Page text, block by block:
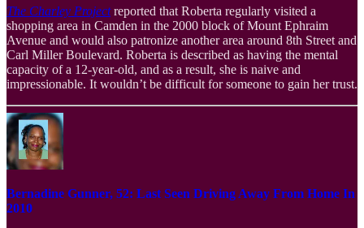
The Charley Projectreported that Roberta regularly visited a
shopping area in Camden in the 2000 block of Mount Ephraim
Avenue and would also patronize another area around 8th Street and
Carl Miller Boulevard. Roberta is described as having the mental
capacity of a 12-year-old, and as a result, she is naive and
impressionable. It wouldn’t be difficult for someone to gain her trust.
Bernadine Gunner, 52: Last Seen Driving Away From Home In
2010